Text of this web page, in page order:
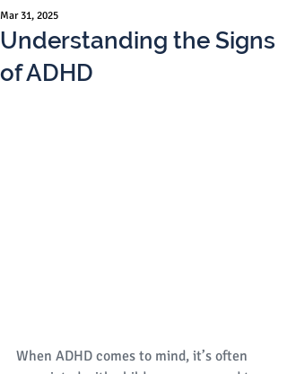
Understanding the Signs
of ADHD
Mar 31, 2025
When ADHD comes to mind, it’s often